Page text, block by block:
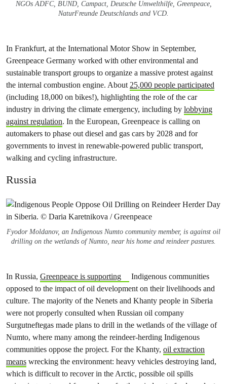
NGOs ADFC, BUND, Campact, Deutsche Umwelthilfe, Greenpeace,
NaturFreunde Deutschlands and VCD.
In Frankfurt, at the International Motor Show in September,
Greenpeace Germany worked with other environmental and
sustainable transport groups to organize a massive protest against
the internal combustion engine. About25,000 people participated
(including 18,000 on bikes!), highlighting the role of the car
industry in driving the climate emergency, including by lobbying
against regulation. In the European, Greenpeace is calling on
automakers to phase out diesel and gas cars by 2028 and for
governments to invest in renewable-powered public transport,
walking and cycling infrastructure.
Russia
Fyodor Moldanov, an Indigenous Numto community member, is against oil
drilling on the wetlands of Numto, near his home and reindeer pastures.
In Russia, Greenpeace is supporting
Indigenous communities
opposed to the impact of oil development on their livelihoods and
culture. The majority of the Nenets and Khanty people in Siberia
were not properly consulted when Russian oil company
Surgutneftegas made plans to drill in the wetlands of the village of
Numto, where many among the reindeer-herding Indigenous
communities oppose the project. For the Khanty, oil extraction
means wrecking the environment: heavy vehicles destroying land,
which is difficult to recover in the Arctic, possible oil spills